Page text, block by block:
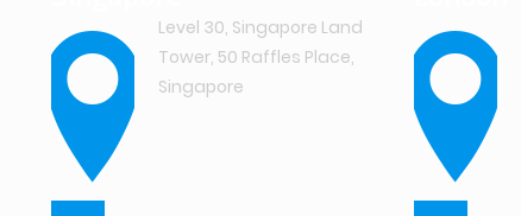
Level 30, Singapore Land
Tower, 50 Raffles Place,
Singapore